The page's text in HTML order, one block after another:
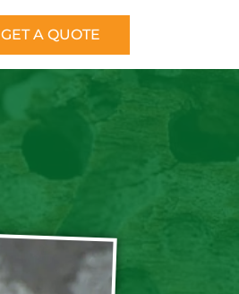
GET A QUOTE